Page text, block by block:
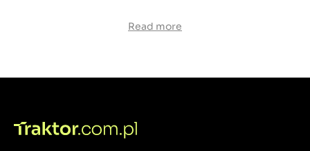
the manufacturer. The next step when buying a shaft
is to choose the right length. To choose the right
shaft from center to center of the joints.
Read more